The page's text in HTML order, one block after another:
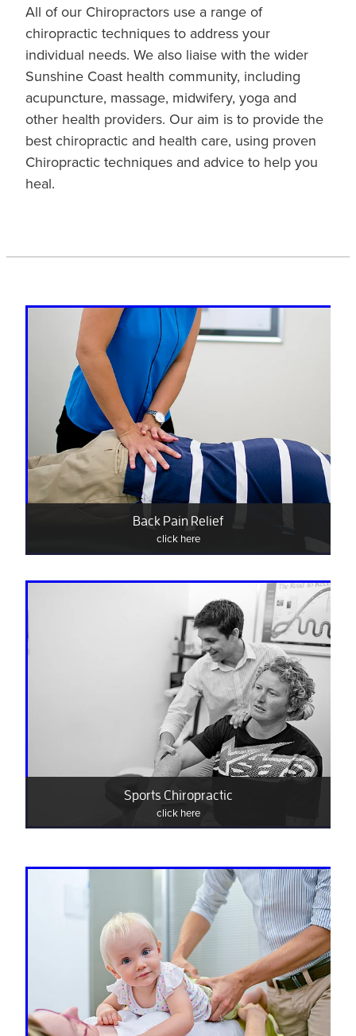
All of our Chiropractors use a range of
chiropractic techniques to address your
individual needs. We also liaise with the wider
Sunshine Coast health community, including
acupuncture, massage, midwifery, yoga and
other health providers. Our aim is to provide the
best chiropractic and health care, using proven
Chiropractic techniques and advice to help you
heal.
Back Pain Relief
click here
Sports Chiropractic
click here